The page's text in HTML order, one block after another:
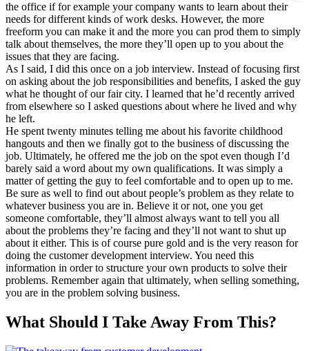
the office if for example your company wants to learn about their
needs for different kinds of work desks. However, the more
freeform you can make it and the more you can prod them to simply
talk about themselves, the more they’ll open up to you about the
issues that they are facing.
As I said, I did this once on a job interview. Instead of focusing first
on asking about the job responsibilities and benefits, I asked the guy
what he thought of our fair city. I learned that he’d recently arrived
from elsewhere so I asked questions about where he lived and why
he left.
He spent twenty minutes telling me about his favorite childhood
hangouts and then we finally got to the business of discussing the
job. Ultimately, he offered me the job on the spot even though I’d
barely said a word about my own qualifications. It was simply a
matter of getting the guy to feel comfortable and to open up to me.
Be sure as well to find out about people’s problem as they relate to
whatever business you are in. Believe it or not, one you get
someone comfortable, they’ll almost always want to tell you all
about the problems they’re facing and they’ll not want to shut up
about it either. This is of course pure gold and is the very reason for
doing the customer development interview. You need this
information in order to structure your own products to solve their
problems. Remember again that ultimately, when selling something,
you are in the problem solving business.
What Should I Take Away From This?